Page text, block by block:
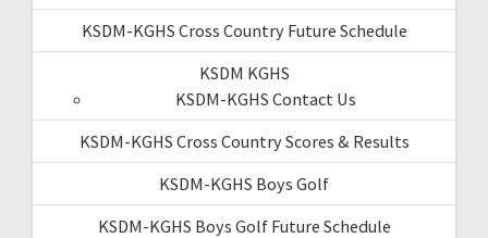
KSDM-KGHS Cross Country Future Schedule
KSDM KGHS
KSDM-KGHS Contact Us
KSDM-KGHS Cross Country Scores & Results
KSDM-KGHS Boys Golf
KSDM-KGHS Boys Golf Future Schedule